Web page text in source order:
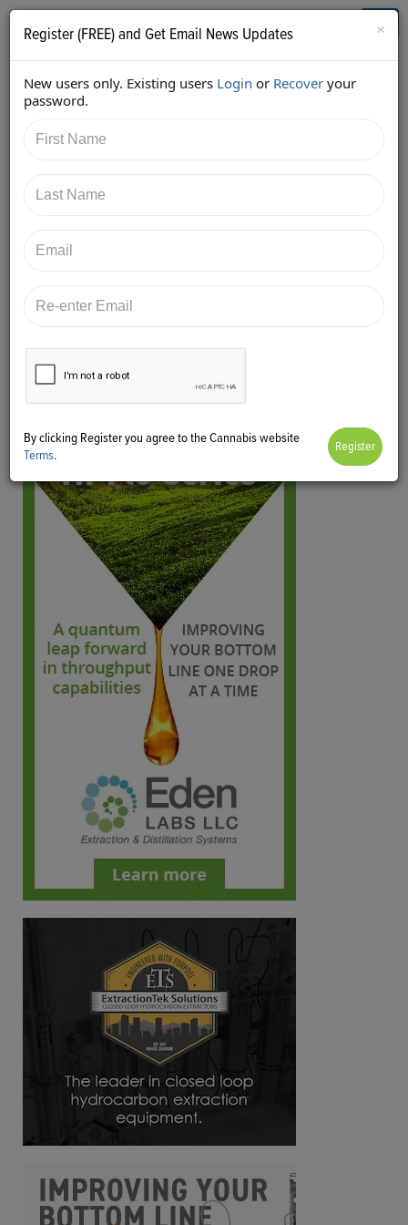
Who's Who in Cannabis
Back
https://twitter.com/ViridianStaff/status/95299590370
6509312
×
Register (FREE) and Get Email News Updates
New users only. Existing users Login or Recover your
password.
By clicking Register you agree to the Cannabis website
Terms.